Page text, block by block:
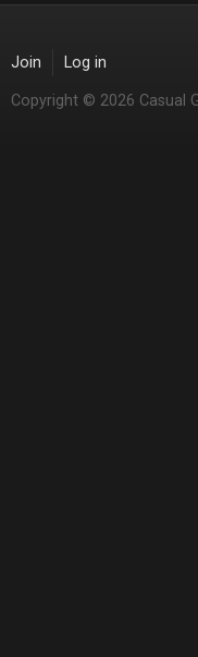
Join Log in
Copyright © 2026 Casual